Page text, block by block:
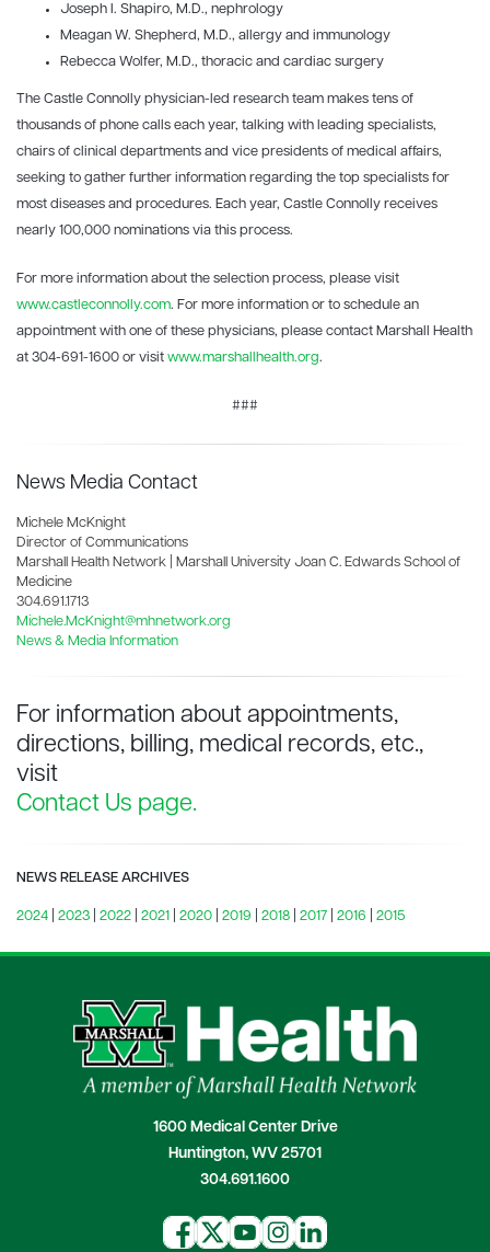
Joseph I. Shapiro, M.D., nephrology
Meagan W. Shepherd, M.D., allergy and immunology
Rebecca Wolfer, M.D., thoracic and cardiac surgery
The Castle Connolly physician-led research team makes tens of
thousands of phone calls each year, talking with leading specialists,
chairs of clinical departments and vice presidents of medical affairs,
seeking to gather further information regarding the top specialists for
most diseases and procedures. Each year, Castle Connolly receives
nearly 100,000 nominations via this process.
For more information about the selection process, please visit
www.castleconnolly.com. For more information or to schedule an
appointment with one of these physicians, please contact Marshall Health
at 304-691-1600 or visit www.marshallhealth.org.
###
News Media Contact
Michele McKnight
Director of Communications
Marshall Health Network | Marshall University Joan C. Edwards School of
Medicine
304.691.1713
Michele.McKnight@mhnetwork.org
News & Media Information
For information about appointments,
directions, billing, medical records, etc.,
visit
Contact Us page.
NEWS RELEASE ARCHIVES
2024 2023 2022 2021 2020 2019 2018 2017 2016 2015
1600 Medical Center Drive
Huntington, WV 25701
304.691.1600